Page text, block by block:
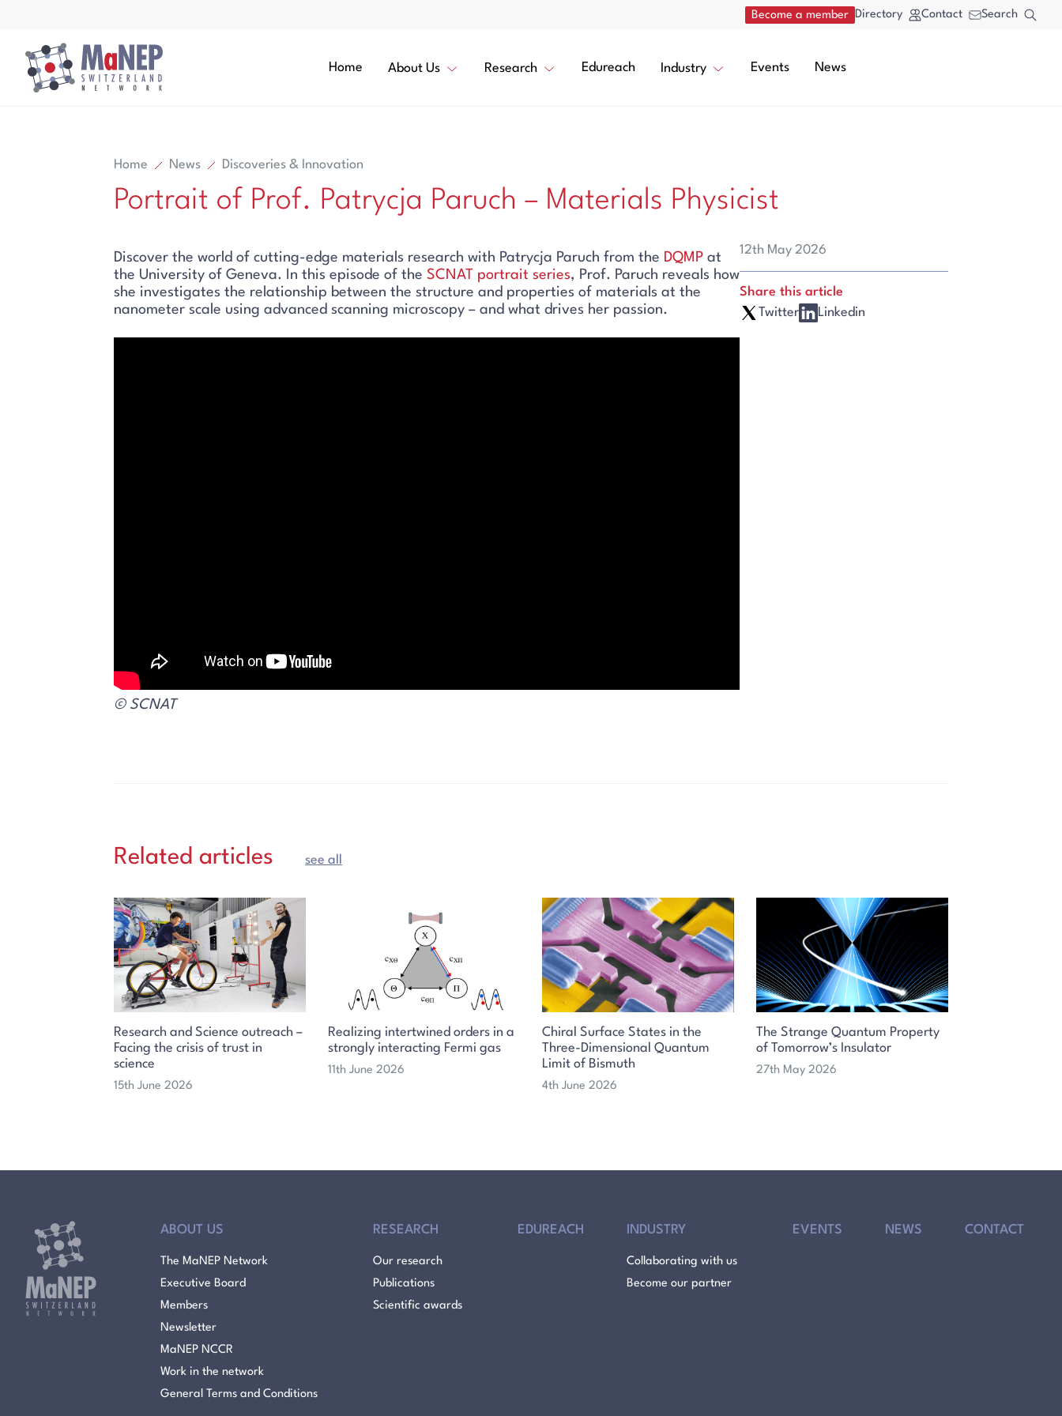
Become a member Directory Contact Search
Search
Home About Us Research Edureach Industry Events News
Home News Discoveries & Innovation
Portrait of Prof. Patrycja Paruch – Materials Physicist
Discover the world of cutting-edge materials research with Patrycja Paruch from the DQMP at
the University of Geneva. In this episode of the SCNAT portrait series, Prof. Paruch reveals how
she investigates the relationship between the structure and properties of materials at the
nanometer scale using advanced scanning microscopy – and what drives her passion.
© SCNAT
12th May 2026
Share this article
Twitter
Linkedin
Related articles see all
Research and Science outreach –
Facing the crisis of trust in
science
15th June 2026
Realizing intertwined orders in a
strongly interacting Fermi gas
11th June 2026
Chiral Surface States in the
Three-Dimensional Quantum
Limit of Bismuth
4th June 2026
The Strange Quantum Property
of Tomorrow’s Insulator
27th May 2026
ABOUT US
The MaNEP Network
Executive Board
Members
Newsletter
MaNEP NCCR
Work in the network
General Terms and Conditions
RESEARCH
Our research
Publications
Scientific awards
EDUREACH INDUSTRY
Collaborating with us
Become our partner
EVENTS NEWS CONTACT